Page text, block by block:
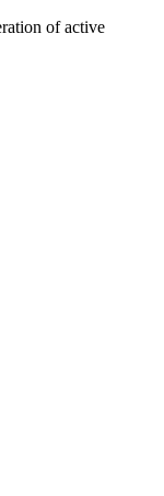
of active